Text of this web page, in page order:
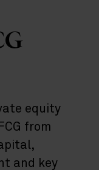
equity
from
and key